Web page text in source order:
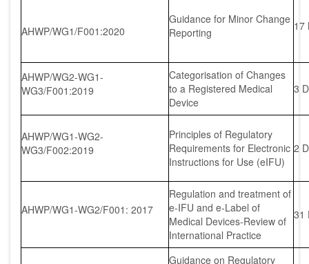
AHWP/WG1/F001:2020
Guidance for Minor Change
Reporting
17
AHWP/WG2-WG1-
WG3/F001:2019
Categorisation of Changes
to a Registered Medical
Device
3
AHWP/WG1-WG2-
WG3/F002:2019
Principles of Regulatory
Requirements for Electronic
Instructions for Use (eIFU)
2
AHWP/WG1-WG2/F001: 2017
Regulation and treatment of
e-IFU and e-Label of
Medical Devices-Review of
International Practice
31
Guidance on Regulatory